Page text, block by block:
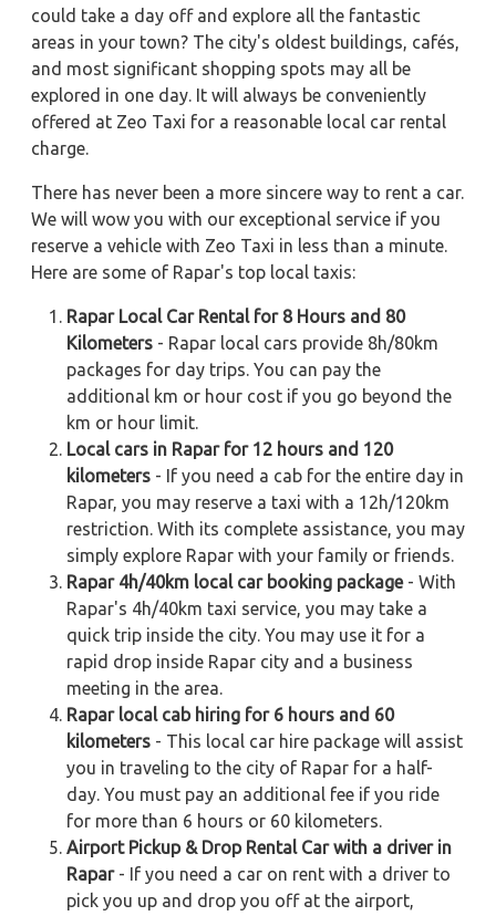
could take a day off and explore all the fantastic
areas in your town? The city's oldest buildings, cafés,
and most significant shopping spots may all be
explored in one day. It will always be conveniently
offered at Zeo Taxi for a reasonable local car rental
charge.
There has never been a more sincere way to rent a car.
We will wow you with our exceptional service if you
reserve a vehicle with Zeo Taxi in less than a minute.
Here are some of Rapar's top local taxis:
Rapar Local Car Rental for 8 Hours and 80
Kilometers - Rapar local cars provide 8h/80km
packages for day trips. You can pay the
additional km or hour cost if you go beyond the
km or hour limit.
Local cars in Rapar for 12 hours and 120
kilometers - If you need a cab for the entire day in
Rapar, you may reserve a taxi with a 12h/120km
restriction. With its complete assistance, you may
simply explore Rapar with your family or friends.
Rapar 4h/40km local car booking package- With
Rapar's 4h/40km taxi service, you may take a
quick trip inside the city. You may use it for a
rapid drop inside Rapar city and a business
meeting in the area.
Rapar local cab hiring for 6 hours and 60
kilometers - This local car hire package will assist
you in traveling to the city of Rapar for a half-
day. You must pay an additional fee if you ride
for more than 6 hours or 60 kilometers.
Airport Pickup & Drop Rental Car with a driver in
Rapar- If you need a car on rent with a driver to
pick you up and drop you off at the airport,